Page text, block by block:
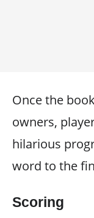
Once the
owners,
hilarious
word to the
Scoring